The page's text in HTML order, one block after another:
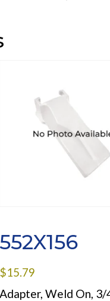
552X156
$15.79
Adapter, Weld On, 3/